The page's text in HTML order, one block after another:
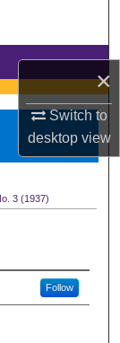
×
Switch to
desktopview
3 (1937)
Follow